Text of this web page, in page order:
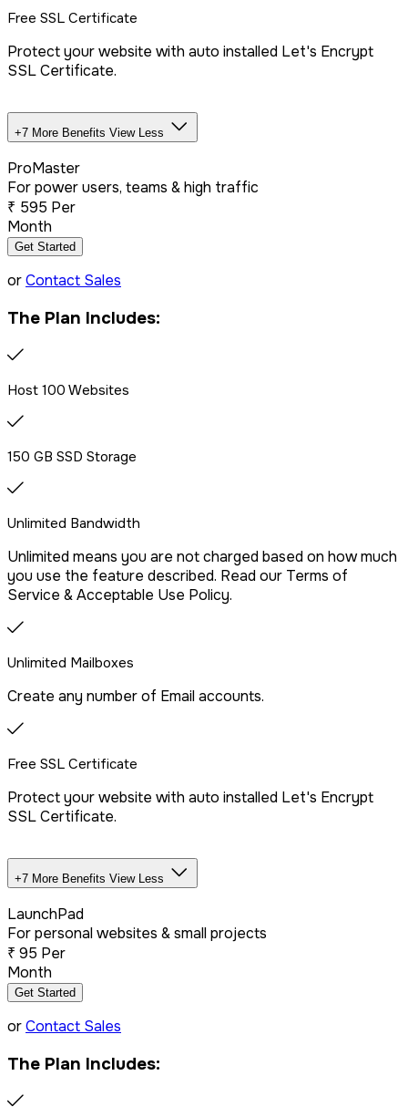
Free SSL Certificate
Protect your website with auto installed Let's Encrypt
SSL Certificate.
Unlimited Databases
Dedicated IP Addon
LiteSpeed Server + CDN
Free website migration
We offer free website migration, transferring your files,
databases, and emails seamlessly from your previous
provider.
Drag & Drop Website Builder
Free Malware Scanning
SSH/Terminal Access
+7 More Benefits View Less
ProMaster
For power users, teams & high traffic
₹ 595 Per
Month
Get Started
orContact Sales
The Plan Includes:
Host 100 Websites
150 GB SSD Storage
Unlimited Bandwidth
Unlimited means you are not charged based on how much
you use the feature described. Read our Terms of
Service & Acceptable Use Policy.
Unlimited Mailboxes
Create any number of Email accounts.
Free SSL Certificate
Protect your website with auto installed Let's Encrypt
SSL Certificate.
Unlimited Databases
Dedicated IP Addon
LiteSpeed Server + CDN
Free website migration
+7 More Benefits View Less
LaunchPad
For personal websites & small projects
₹ 95 Per
Month
Get Started
orContact Sales
The Plan Includes: